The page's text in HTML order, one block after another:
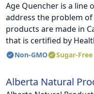
Age Quencher is a line
address the problem
products are made in
that is certified by
Non-GMO Sugar-Free
Alberta Natural